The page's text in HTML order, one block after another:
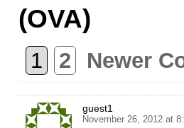
(OVA)
1 2 Newer
guest1
November 26, 2012 at